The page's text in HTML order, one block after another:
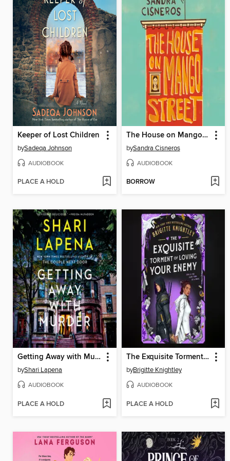
Keeper of Lost Children
bySadeqa Johnson
AUDIOBOOK
PLACE A HOLD
The House on Mango Street
bySandra Cisneros
AUDIOBOOK
BORROW
Getting Away with Murder
byShari Lapena
AUDIOBOOK
PLACE A HOLD
The Exquisite Torment of Loving Your Enemy
byBrigitte Knightley
AUDIOBOOK
PLACE A HOLD